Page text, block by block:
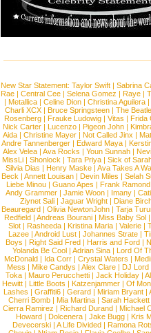
New Star Statement: Taylor Swift | Sabrina
Rae |Central Cee |Selena Gomez |Raye |
| Metallica | Celine Dion | Christina Aguilera |
Charli XCX |Bruce Springsteen |The
Rosenberg | Frauke Ludowig | Vitas | Frida
Nick Carter | Lucenzo | Pigeon John |
Aida |Christine Mayer |Not Called Jinx |
Andre Tannenberger | Edward Maya |
Alex Velea | Ava Rocks | Youn Sunnah |
MissLi | Shonlock | Tara Priya | Sick of
Silvia Dias |Henry Maske |Ava Takes A
Beck |Annett Louisan |Devin Miles |Selah
Liebe Minou |Guano Apes |Frank Ramond
Andy Grammer |Jamie Woon | Imany |
Ziynet Sali |Jaguar Wright |Diane
Beauregard |Olivia NewtonJohn |Tarja
Redfield | Andreas Bourani | Miss Baby Sol
Slot | Rasheeda | Kristina Maria | Valerie |
Lazee | Android Lust | Johannes Strate |
Boys | Right Said Fred | Harris and Ford |
Yolanda Be Cool |Adrian Sina |Lord Of
McDonald | Ida Corr |Crystal Waters |
Mess | Mike Candys | Alex Clare | DJ Lord
Toka | Mauro Perucchetti | Jack Holiday |
Hewitt |Little Boots |Katzenjammer |Of
Lashes |Graffiti6 |Gerard |Miriam Bryant |
Cherri Bomb | Mia Martina | Sarah Hackett
Cierra Ramirez | Richard Durand | Michael
Howard |Dolcenera |Jake Bugg |Kris
Devecerski |A Life Divided |Ramona